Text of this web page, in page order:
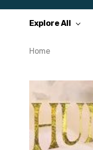
Explore All
Home